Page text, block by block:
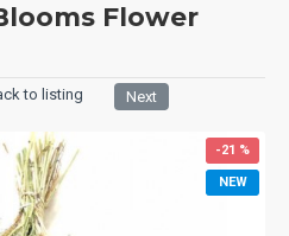
Flower
to listing Next
NEW
-21 %